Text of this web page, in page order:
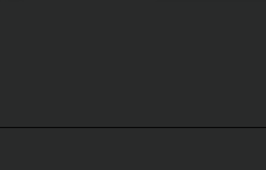
goal.
As the story
settlement there.